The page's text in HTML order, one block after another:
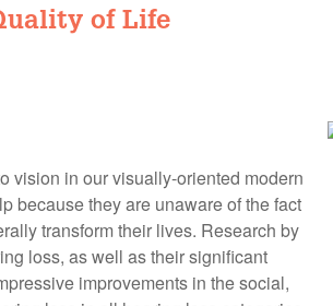
wellness, and what’s new.
of Life
vision in our visually-oriented modern
because they are unaware of the fact
transform their lives. Research by
loss, as well as their significant
improvements in the social,